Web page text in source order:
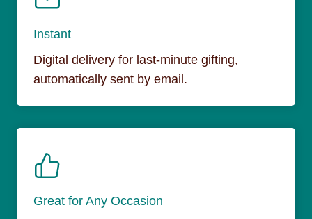
Instant
Digital delivery for last-minute gifting,
automatically sent by email.
Great for Any Occasion